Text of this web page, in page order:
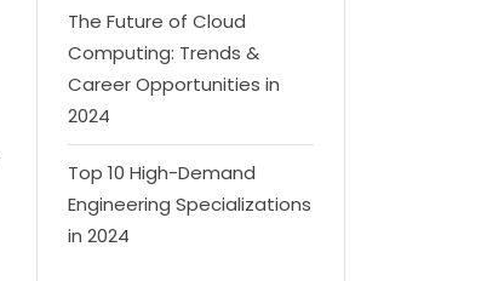
The Future of Cloud
Computing: Trends &
Career Opportunities in
2024
Top 10 High-Demand
Engineering Specializations
in 2024